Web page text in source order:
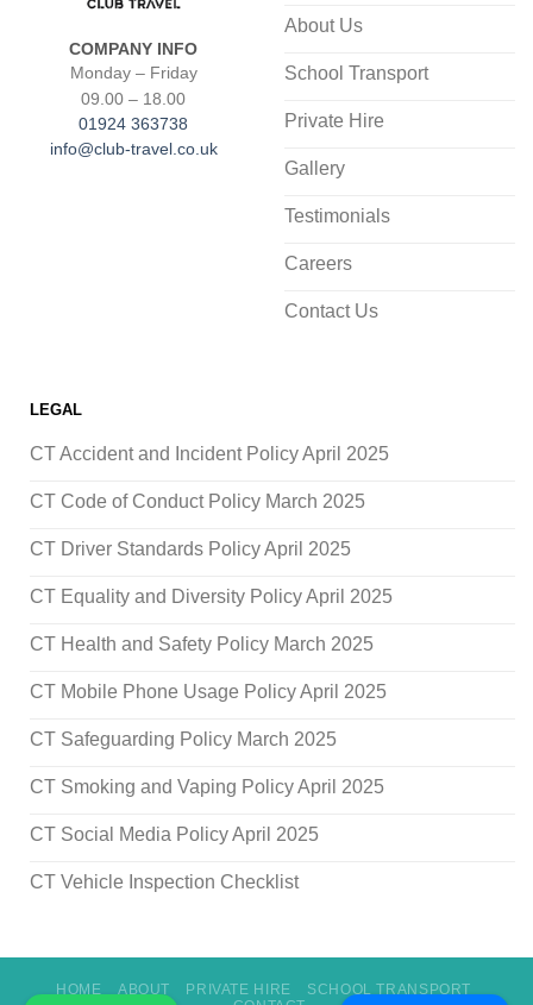
COMPANY INFO
Monday – Friday
09.00 – 18.00
01924 363738
info@club-travel.co.uk
About Us
School Transport
Private Hire
Gallery
Testimonials
Careers
Contact Us
LEGAL
CT Accident and Incident Policy April 2025
CT Code of Conduct Policy March 2025
CT Driver Standards Policy April 2025
CT Equality and Diversity Policy April 2025
CT Health and Safety Policy March 2025
CT Mobile Phone Usage Policy April 2025
CT Safeguarding Policy March 2025
CT Smoking and Vaping Policy April 2025
CT Social Media Policy April 2025
CT Vehicle Inspection Checklist
HOME ABOUT PRIVATE HIRE
SCHOOL TRANSPORT